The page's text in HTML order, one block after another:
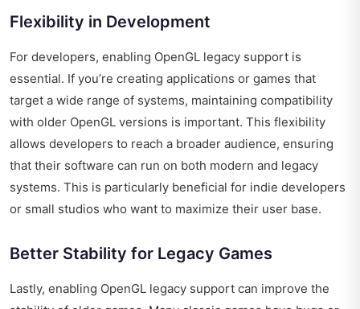
Flexibility in Development
For developers, enabling OpenGL legacy support is
essential. If you’re creating applications or games that
target a wide range of systems, maintaining compatibility
with older OpenGL versions is important. This flexibility
allows developers to reach a broader audience, ensuring
that their software can run on both modern and legacy
systems. This is particularly beneficial for indie developers
or small studios who want to maximize their user base.
Better Stability for Legacy Games
Lastly, enabling OpenGL legacy support can improve the